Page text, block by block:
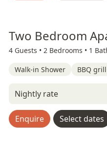
Two Bedroom
4 Guests • 2 Bedrooms • 1
Walk-in Shower BBQ grill
Nightly rate
Enquire Select dates